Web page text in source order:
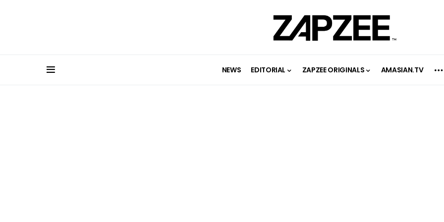
NEWS EDITORIAL ZAPZEE ORIGINALS AMASIAN.TV